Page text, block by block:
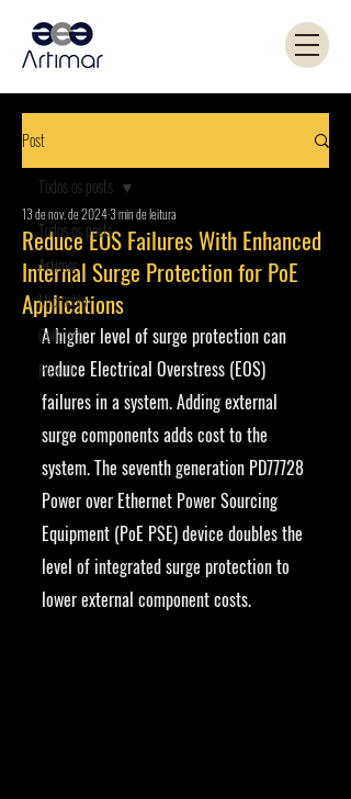
Post
Todos os posts
Artimar
Microchip
Coilcraft
PANJIT
Todos os posts
Reduce EOS Failures With Enhanced
Internal Surge Protection for PoE
Applications
13 de nov. de 20243 min de leitura
A higher level of surge protection can
reduce Electrical Overstress (EOS)
failures in a system. Adding external
surge components adds cost to the
system. The seventh generation PD77728
Power over Ethernet Power Sourcing
Equipment (PoE PSE) device doubles the
level of integrated surge protection to
lower external component costs.